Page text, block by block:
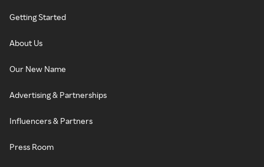
Getting Started
About Us
Our New Name
Advertising & Partnerships
Influencers & Partners
Press Room